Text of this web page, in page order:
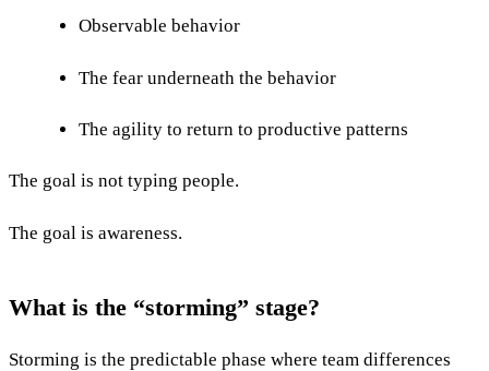
Observable behavior
The fear underneath the behavior
The agility to return to productive patterns
The goal is not typing people.
The goal is awareness.
What is the “storming” stage?
Storming is the predictable phase where team differences